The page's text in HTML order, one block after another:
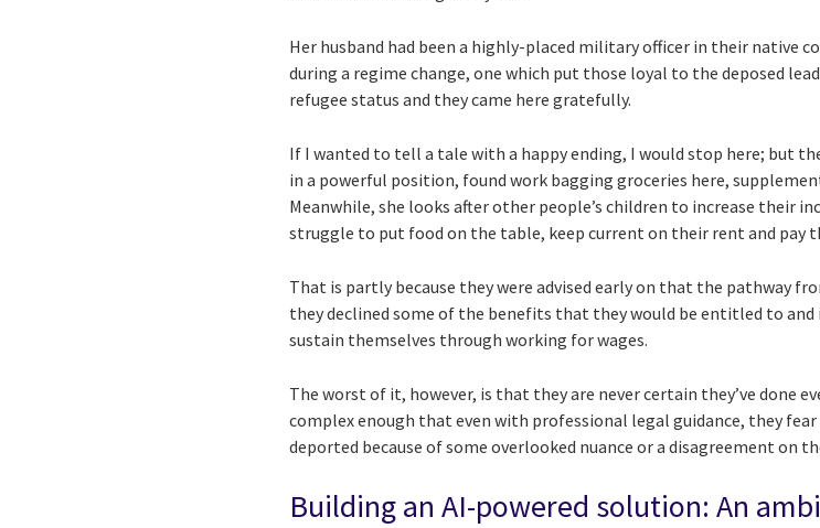
Her husband had been a highly-placed military officer in their native
during a regime change, one which put those loyal to the deposed
refugee status and they came here gratefully.
If I wanted to tell a tale with a happy ending, I would stop here; but
in a powerful position, found work bagging groceries here,
Meanwhile, she looks after other people’s children to increase their
struggle to put food on the table, keep current on their rent and pay
That is partly because they were advised early on that the pathway
they declined some of the benefits that they would be entitled to
sustain themselves through working for wages.
The worst of it, however, is that they are never certain they’ve done
complex enough that even with professional legal guidance, they
deported because of some overlooked nuance or a disagreement on
Building an AI-powered solution: An